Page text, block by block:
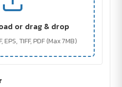
or drag & drop
EPS, TIFF, PDF (Max 7MB)